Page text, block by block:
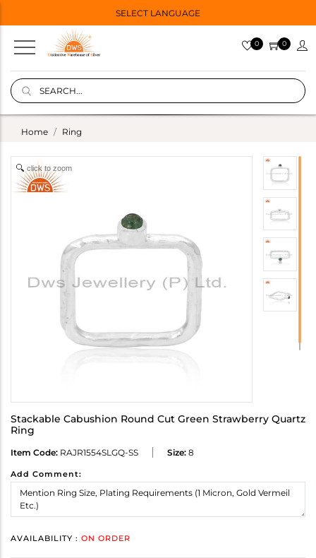
SELECT LANGUAGE
0 0
Home Ring
click to zoom
Stackable Cabushion Round Cut Green Strawberry Quartz
Ring
Item Code: RAJR1554SLGQ-SS Size: 8
Add Comment:
AVAILABILITY : ON ORDER